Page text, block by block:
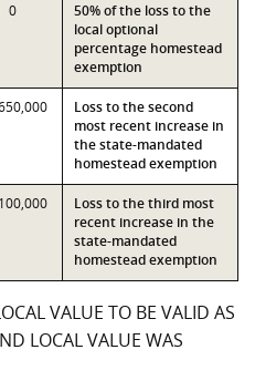
0
50% of the loss to the
local optional
percentage homestead
exemption
Loss to the second
most recent increase in
the state-mandated
homestead exemption
Loss to the third most
recent increase in the
state-mandated
homestead exemption
VALUE TO BE VALID AS
LOCAL VALUE WAS